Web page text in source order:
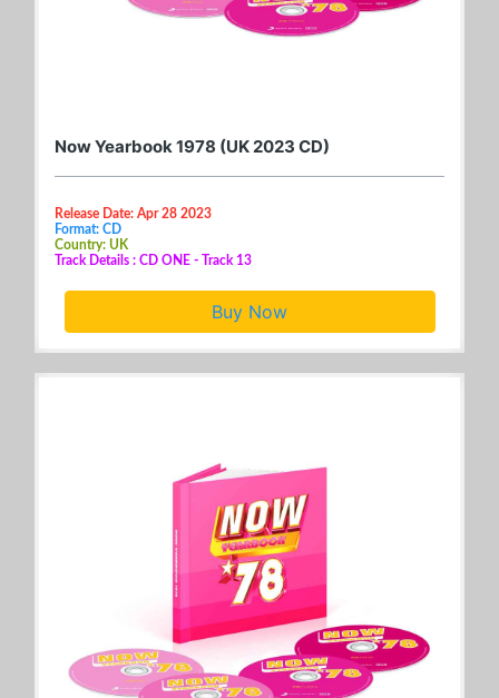
Now Yearbook 1978 (UK 2023 CD)
Release Date: Apr 28 2023
Format: CD
Country: UK
Track Details : CD ONE - Track 13
Buy Now